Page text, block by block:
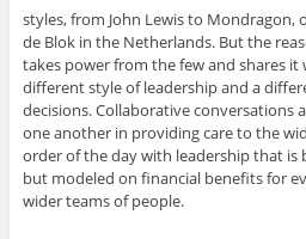
styles, from John Lewis to Mondragon,
de Blok in the Netherlands. But the
takes power from the few and shares
different style of leadership and a
decisions. Collaborative conversations
one another in providing care to the
order of the day with leadership that is
but modeled on financial benefits for
wider teams of people.